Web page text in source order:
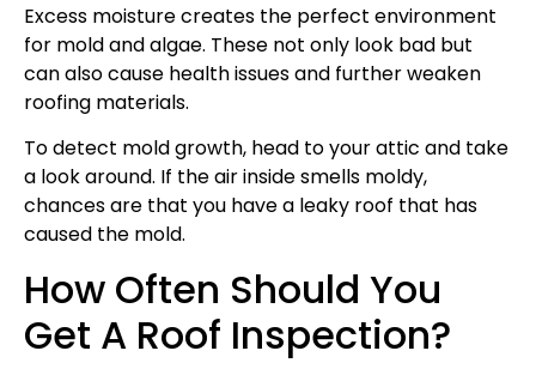
Excess moisture creates the perfect environment
for mold and algae. These not only look bad but
can also cause health issues and further weaken
roofing materials.
To detect mold growth, head to your attic and take
a look around. If the air inside smells moldy,
chances are that you have a leaky roof that has
caused the mold.
How Often Should You
Get A Roof Inspection?